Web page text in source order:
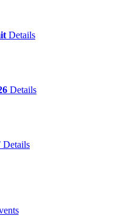
Details
Details
Details